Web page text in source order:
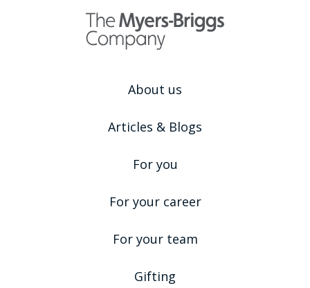
About us
Articles & Blogs
For you
For your career
For your team
Gifting